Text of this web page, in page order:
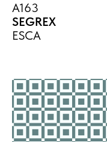
A163
SEGREX
ESCA